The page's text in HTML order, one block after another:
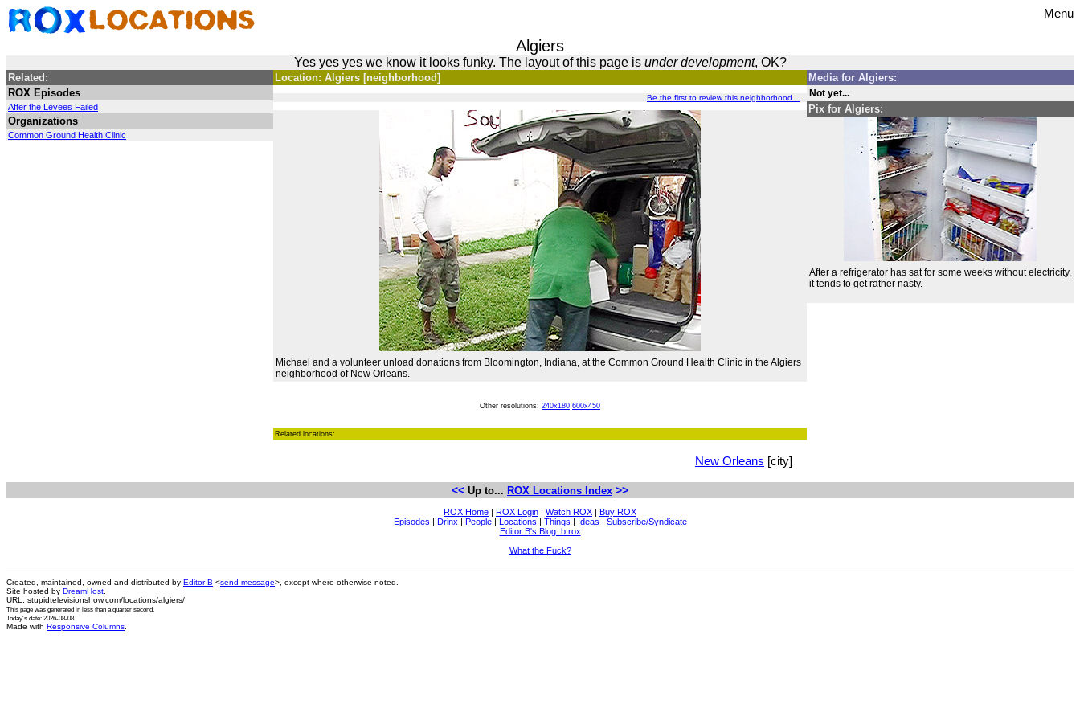
Menu
Algiers
Yes yes yes we know it looks funky. The layout of this page is under development, OK?
Related:
ROX Episodes
After the Levees Failed
Organizations
Common Ground Health Clinic
Location: Algiers [neighborhood]
Be the first to review this neighborhood...
Michael and a volunteer unload donations from Bloomington, Indiana, at the Common Ground Health Clinic in the Algiers
neighborhood of New Orleans.
Other resolutions: 240x180 600x450
Related locations:
New Orleans [city]
Media for Algiers:
Not yet...
Pix for Algiers:
After a refrigerator has sat for some weeks without electricity,
it tends to get rather nasty.
<< Up to... ROX Locations Index >>
ROX Home | ROX Login | Watch ROX | Buy ROX
Episodes | Drinx | People| Locations | Things | Ideas | Subscribe/Syndicate
Editor B's Blog: b.rox
What the Fuck?
Created, maintained, owned and distributed by Editor B <send message>, except where otherwise noted.
Site hosted by DreamHost
URL: stupidtelevisionshow.com/locations/algiers/
This page was generated in less than a quarter second.
Today's date: 2026-08-08
Made with Responsive Columns